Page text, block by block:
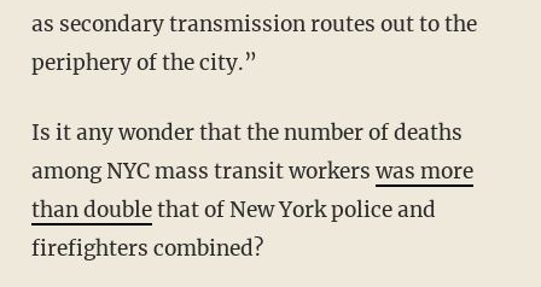
as secondary transmission routes out to the
periphery of the city.”
Is it any wonder that the number of deaths
among NYC mass transit workers was more
than doublethat of New York police and
firefighters combined?